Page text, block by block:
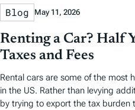
Blog May 11, 2026
Renting a Car? Half
Taxes and Fees
Rental cars are some of the most
in the US. Rather than levying
by trying to export the tax burden